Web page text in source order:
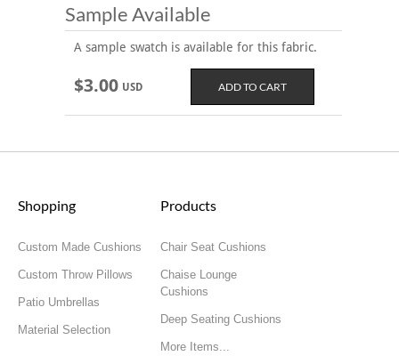
Sample Available
A sample swatch is available for this fabric.
$3.00 USD
Shopping
Custom Made Cushions
Custom Throw Pillows
Patio Umbrellas
Material Selection
Products
Chair Seat Cushions
Chaise Lounge
Cushions
Deep Seating Cushions
More Items...